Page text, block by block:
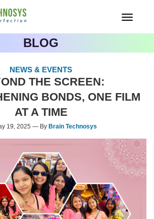
Toggle
BLOG
NEWS & EVENTS
THE SCREEN:
BONDS, ONE FILM
AT A TIME
19, 2025 — By Brain Technosys